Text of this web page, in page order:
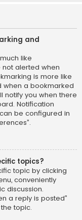
and
like
alerted when
is more like
when a bookmarked
notify you when there
Notification
be configured in
topics?
topic by clicking
conveniently
discussion.
a reply is posted”
topic.